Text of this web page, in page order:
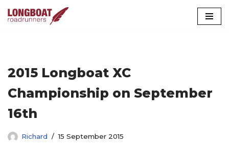
2015 Longboat XC
Championship on September
16th
Richard 15 September 2015